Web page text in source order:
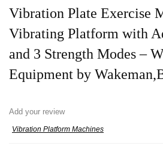
Vibration Plate Exercise
Vibrating Platform with
and 3 Strength Modes –
Equipment by
Add your review
Vibration Platform Machines